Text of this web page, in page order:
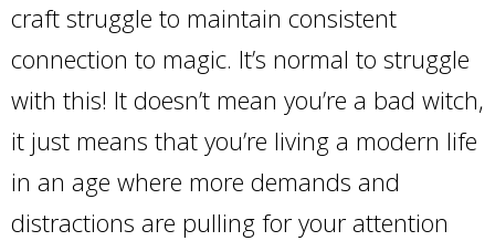
craft struggle to maintain consistent
connection to magic. It’s normal to struggle
with this! It doesn’t mean you’re a bad witch,
it just means that you’re living a modern life
in an age where more demands and
distractions are pulling for your attention